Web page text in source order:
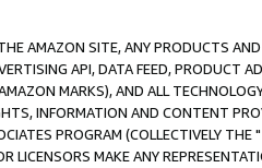
AMAZON SITE, ANY PRODUCTS
API, DATA FEED, PRODUCT
MARKS), AND ALL
INFORMATION AND CONTENT
PROGRAM (COLLECTIVELY THE "
LICENSORS MAKE ANY